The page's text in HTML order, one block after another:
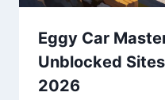
Eggy Car
Unblocked
2026